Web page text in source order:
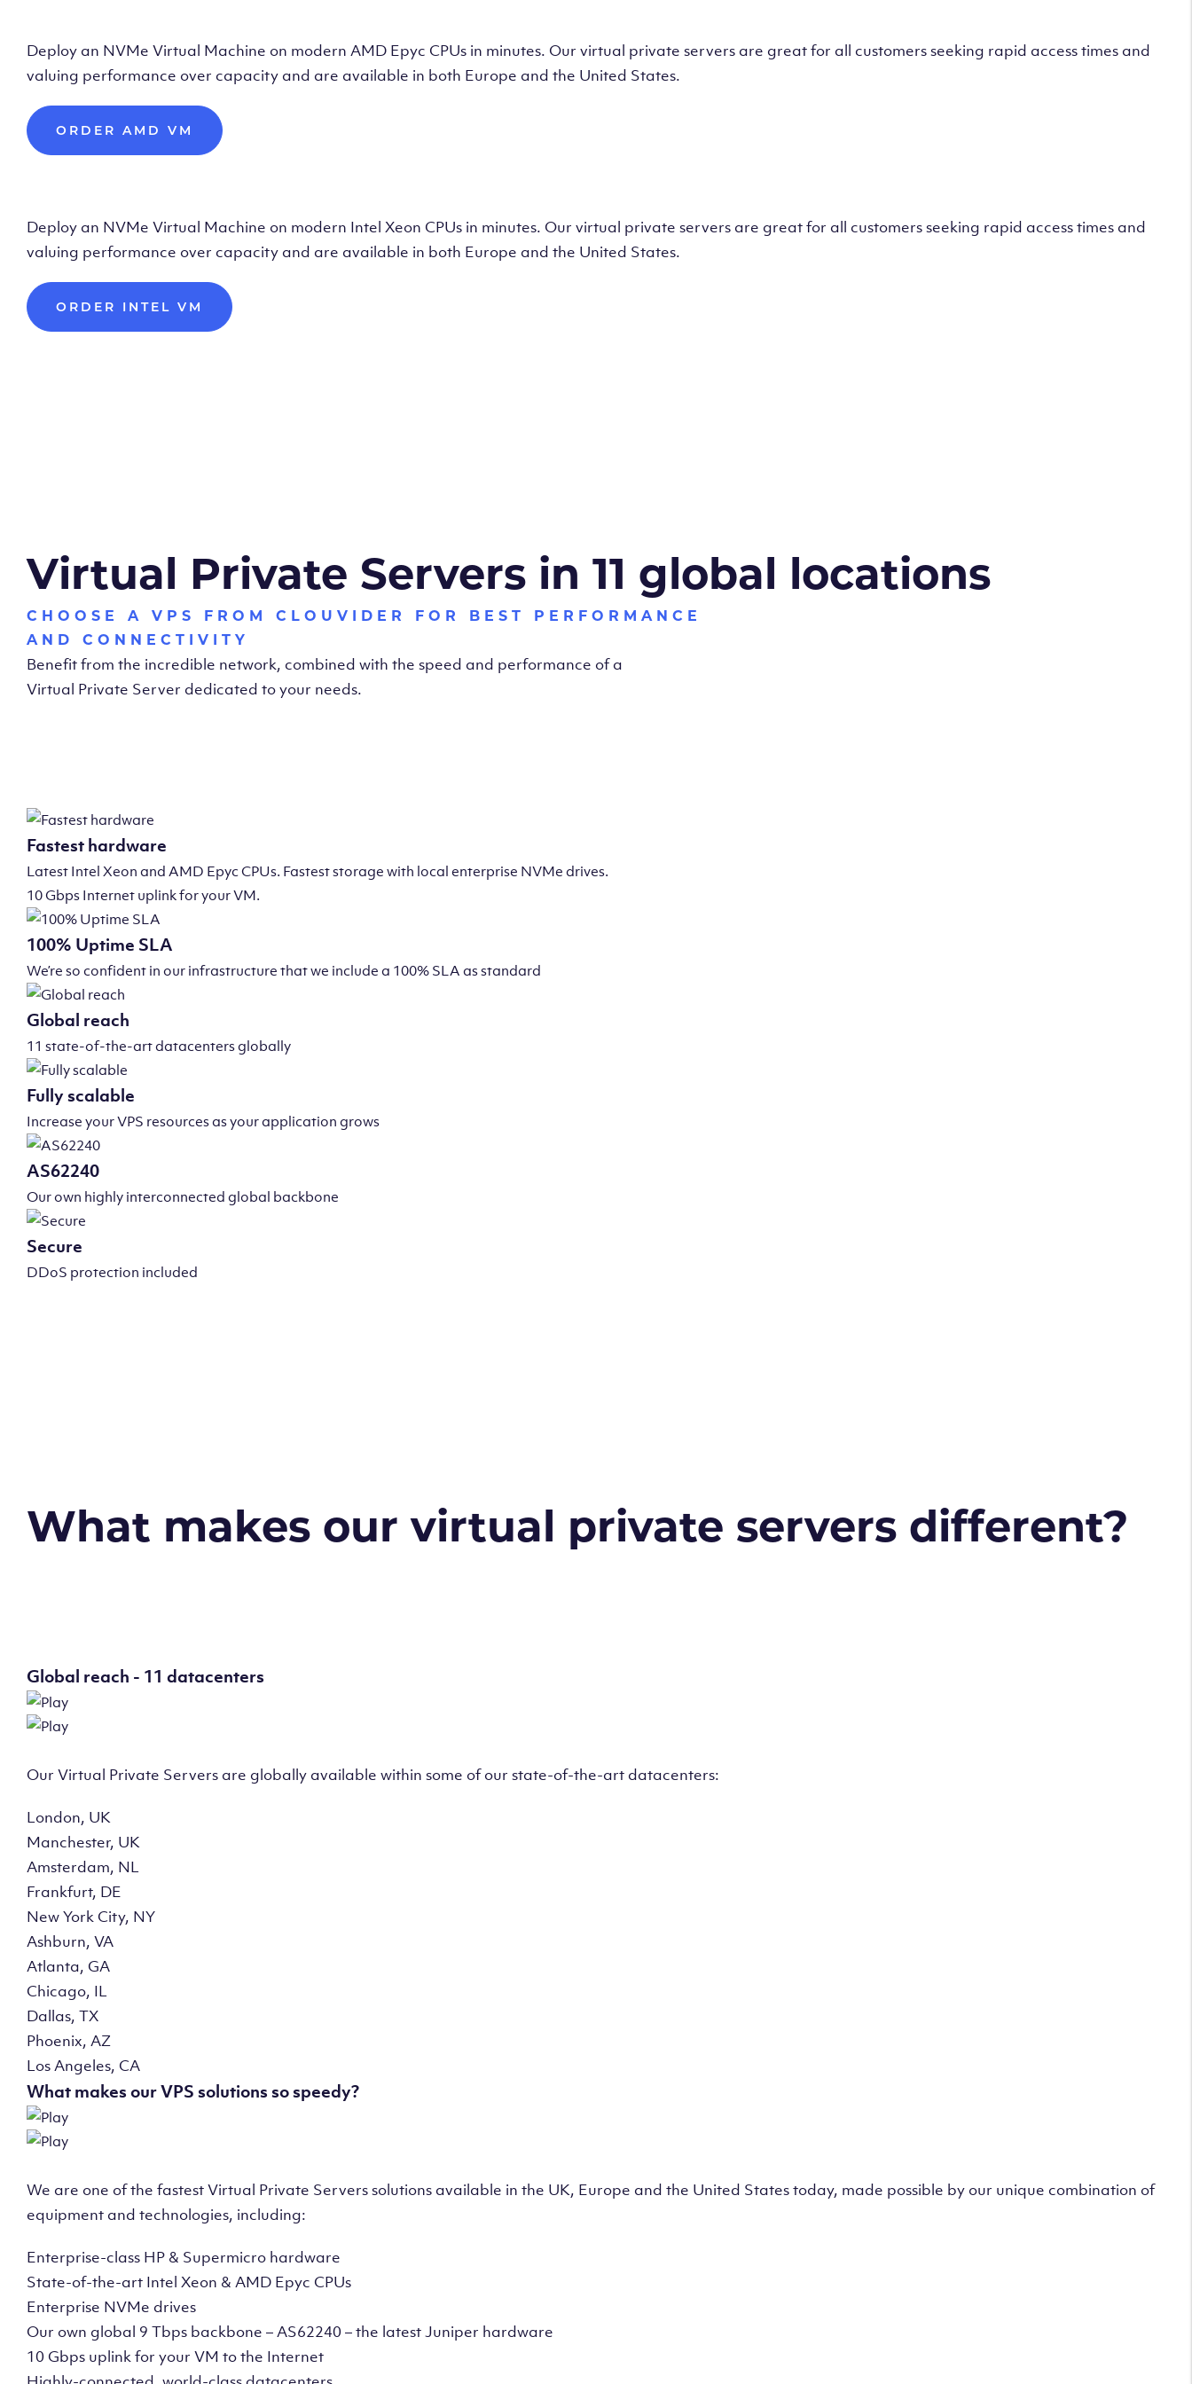
Deploy an NVMe Virtual Machine on modern AMD Epyc CPUs in minutes. Our virtual private servers are great for all customers seeking rapid access times and
valuing performance over capacity and are available in both Europe and the United States.
ORDER AMD VM
Deploy an NVMe Virtual Machine on modern Intel Xeon CPUs in minutes. Our virtual private servers are great for all customers seeking rapid access times and
valuing performance over capacity and are available in both Europe and the United States.
ORDER INTEL VM
Virtual Private Servers in 11 global locations
CHOOSE A VPS FROM CLOUVIDER FOR BEST PERFORMANCE
AND CONNECTIVITY
Benefit from the incredible network, combined with the speed and performance of a
Virtual Private Server dedicated to your needs.
Fastest hardware
Latest Intel Xeon and AMD Epyc CPUs. Fastest storage with local enterprise NVMe drives.
10 Gbps Internet uplink for your VM.
100% Uptime SLA
We’re so confident in our infrastructure that we include a 100% SLA as standard
Global reach
11 state-of-the-art datacenters globally
Fully scalable
Increase your VPS resources as your application grows
AS62240
Our own highly interconnected global backbone
Secure
DDoS protection included
What makes our virtual private servers different?
Global reach - 11 datacenters
Our Virtual Private Servers are globally available within some of our state-of-the-art datacenters:
London, UK
Manchester, UK
Amsterdam, NL
Frankfurt, DE
New York City, NY
Ashburn, VA
Atlanta, GA
Chicago, IL
Dallas, TX
Phoenix, AZ
Los Angeles, CA
What makes our VPS solutions so speedy?
We are one of the fastest Virtual Private Servers solutions available in the UK, Europe and the United States today, made possible by our unique combination of
equipment and technologies, including:
Enterprise-class HP & Supermicro hardware
State-of-the-art Intel Xeon & AMD Epyc CPUs
Enterprise NVMe drives
Our own global 9 Tbps backbone – AS62240 – the latest Juniper hardware
10 Gbps uplink for your VM to the Internet